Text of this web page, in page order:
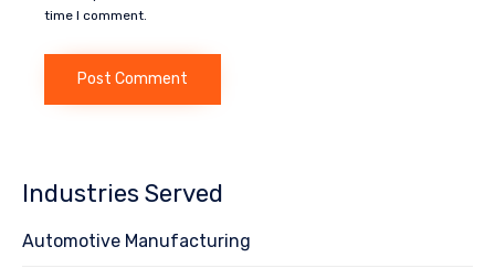
time I comment.
Industries Served
Automotive Manufacturing